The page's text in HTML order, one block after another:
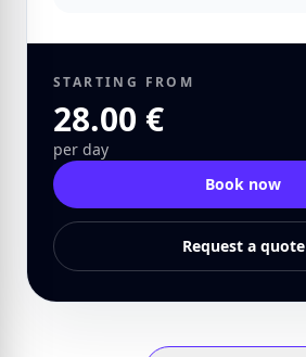
STARTING FROM
28.00 €
per day
Book now
Request a quote